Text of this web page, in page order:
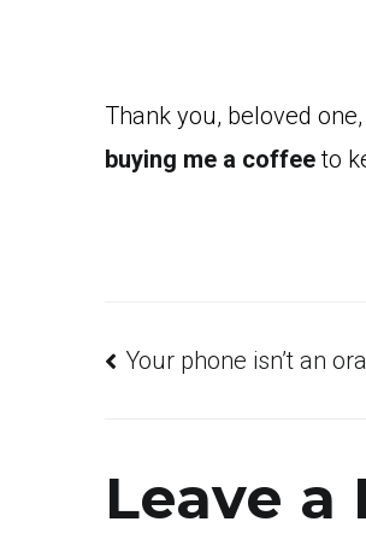
Thank you, beloved
buying me a coffeeto
Post
Your phone isn’t an
Leave a